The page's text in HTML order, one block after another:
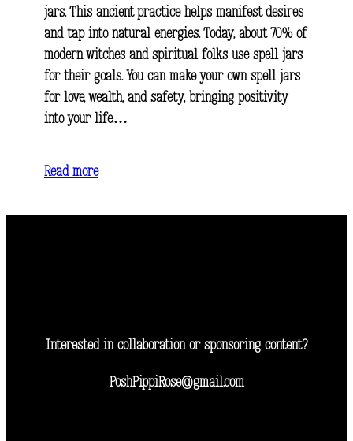
jars. This ancient practice helps manifest desires
and tap into natural energies. Today, about 70% of
modern witches and spiritual folks use spell jars
for their goals. You can make your own spell jars
for love, wealth, and safety, bringing positivity
into your life.…
Read more
Interested in collaboration or sponsoring content?
PoshPippiRose@gmail.com